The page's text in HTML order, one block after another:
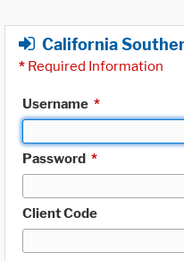
California
* Required Information
Username *
Password *
Client Code